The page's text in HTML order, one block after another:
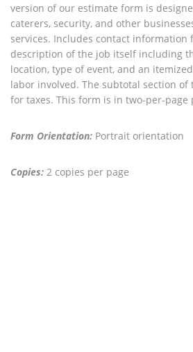
version of our estimate form is
caterers, security, and other
services. Includes contact information
description of the job itself including
location, type of event, and an
labor involved. The subtotal section
for taxes. This form is in two-per-
Form Orientation: Portrait orientation
Copies: 2 copies per page